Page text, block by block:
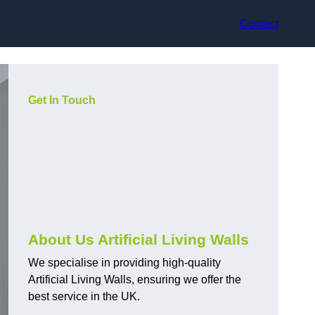
Contact
Get In Touch
About Us Artificial Living Walls
We specialise in providing high-quality
Artificial Living Walls, ensuring we offer the
best service in the UK.